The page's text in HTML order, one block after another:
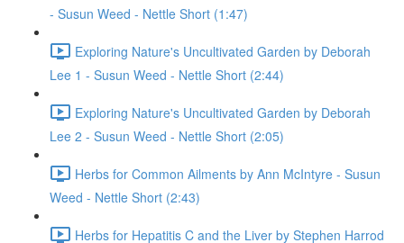
- Susun Weed - Nettle Short (1:47)
Exploring Nature's Uncultivated Garden by Deborah
Lee 1 - Susun Weed - Nettle Short (2:44)
Exploring Nature's Uncultivated Garden by Deborah
Lee 2 - Susun Weed - Nettle Short (2:05)
Herbs for Common Ailments by Ann McIntyre - Susun
Weed - Nettle Short (2:43)
Herbs for Hepatitis C and the Liver by Stephen Harrod